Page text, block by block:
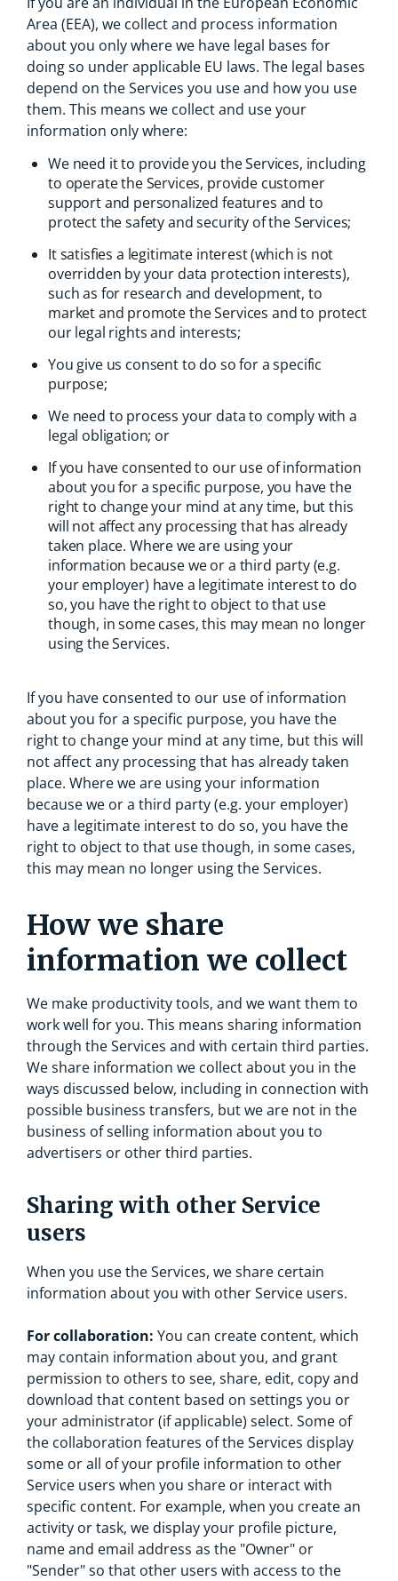
Area (EEA), we collect and process information
about you only where we have legal bases for
doing so under applicable EU laws. The legal bases
depend on the Services you use and how you use
them. This means we collect and use your
information only where:
We need it to provide you the Services, including
to operate the Services, provide customer
support and personalized features and to
protect the safety and security of the Services;
It satisfies a legitimate interest (which is not
overridden by your data protection interests),
such as for research and development, to
market and promote the Services and to protect
our legal rights and interests;
You give us consent to do so for a specific
purpose;
We need to process your data to comply with a
legal obligation; or
If you have consented to our use of information
about you for a specific purpose, you have the
right to change your mind at any time, but this
will not affect any processing that has already
taken place. Where we are using your
information because we or a third party (e.g.
your employer) have a legitimate interest to do
so, you have the right to object to that use
though, in some cases, this may mean no longer
using the Services.
If you have consented to our use of information
about you for a specific purpose, you have the
right to change your mind at any time, but this will
not affect any processing that has already taken
place. Where we are using your information
because we or a third party (e.g. your employer)
have a legitimate interest to do so, you have the
right to object to that use though, in some cases,
this may mean no longer using the Services.
How we share
information we collect
We make productivity tools, and we want them to
work well for you. This means sharing information
through the Services and with certain third parties.
We share information we collect about you in the
ways discussed below, including in connection with
possible business transfers, but we are not in the
business of selling information about you to
advertisers or other third parties.
Sharing with other Service
users
When you use the Services, we share certain
information about you with other Service users.
For collaboration: You can create content, which
may contain information about you, and grant
permission to others to see, share, edit, copy and
download that content based on settings you or
your administrator (if applicable) select. Some of
the collaboration features of the Services display
some or all of your profile information to other
Service users when you share or interact with
specific content. For example, when you create an
activity or task, we display your profile picture,
name and email address as the "Owner" or
"Sender" so that other users with access to the